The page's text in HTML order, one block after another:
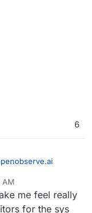
6
openobs
for short) is a
built
AM
me feel really
for the sys